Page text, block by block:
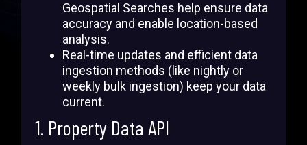
Geospatial Searches help ensure data
accuracy and enable location-based
analysis.
Real-time updates and efficient data
ingestion methods (like nightly or
weekly bulk ingestion) keep your data
current.
1. Property Data API